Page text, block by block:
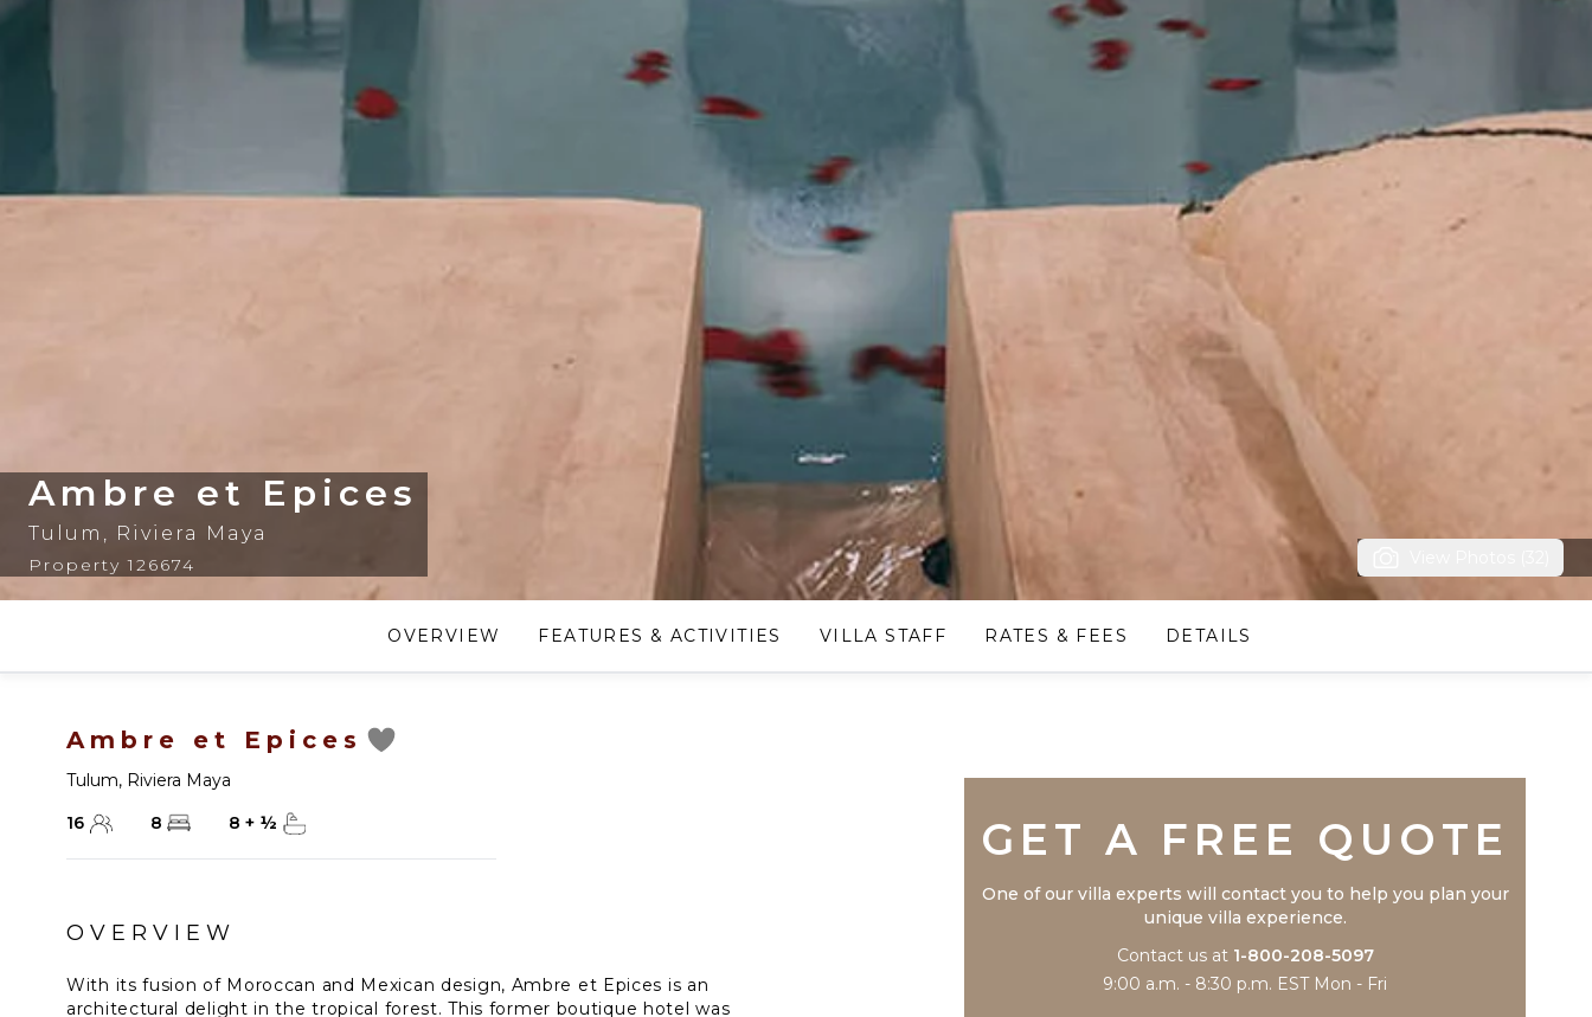
Ambre et Epices
Tulum , Riviera Maya
Property 126674
OVERVIEW FEATURES & ACTIVITIES VILLA STAFF RATES & FEES DETAILS
Ambre et Epices
Tulum, Riviera Maya
16
8 8 + ½
OVERVIEW
With its fusion of Moroccan and Mexican design, Ambre et Epices is an
architectural delight in the tropical forest. This former boutique hotel was
GET A FREE QUOTE
One of our villa experts will contact you to help you plan your
unique villa experience.
Contact us at 1-800-208-5097
9:00 a.m. - 8:30 p.m. EST Mon - Fri